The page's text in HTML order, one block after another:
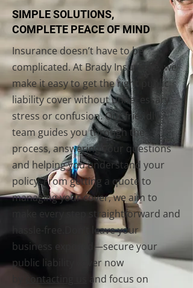
SIMPLE SOLUTIONS,
COMPLETE PEACE OF MIND
Insurance doesn’t have to be
complicated. At Brady Insurance, we
make it easy to get the right public
liability cover without unnecessary
stress or confusion. Our friendly
team guides you through the
process, answering your questions
and helping you understand your
policy. From getting a quote to
managing your cover, we aim to
make every step straightforward and
hassle-free.Don’t leave your
business exposed—secure your
public liability cover now
contacting us
and focus on